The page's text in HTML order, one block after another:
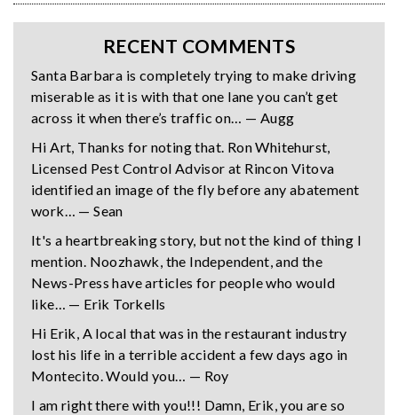
RECENT COMMENTS
Santa Barbara is completely trying to make driving
miserable as it is with that one lane you can’t get
across it when there’s traffic on… — Augg
Hi Art, Thanks for noting that. Ron Whitehurst,
Licensed Pest Control Advisor at Rincon Vitova
identified an image of the fly before any abatement
work… — Sean
It's a heartbreaking story, but not the kind of thing I
mention. Noozhawk, the Independent, and the
News-Press have articles for people who would
like… — Erik Torkells
Hi Erik, A local that was in the restaurant industry
lost his life in a terrible accident a few days ago in
Montecito. Would you… — Roy
I am right there with you!!! Damn, Erik, you are so